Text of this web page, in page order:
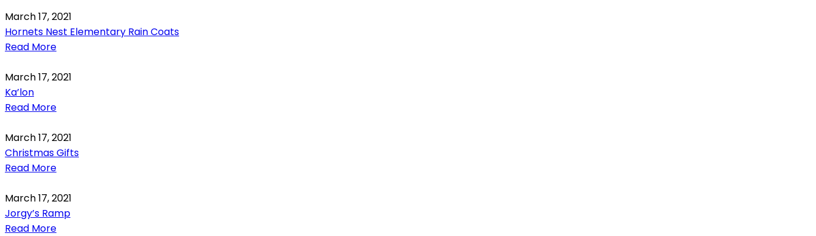
March 17, 2021
Hornets Nest Elementary Rain Coats
Read More
March 17, 2021
Ka’lon
Read More
March 17, 2021
Christmas Gifts
Read More
March 17, 2021
Jorgy’s Ramp
Read More